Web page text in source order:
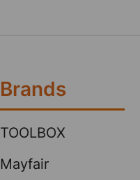
Brands
TOOLBOX
Mayfair